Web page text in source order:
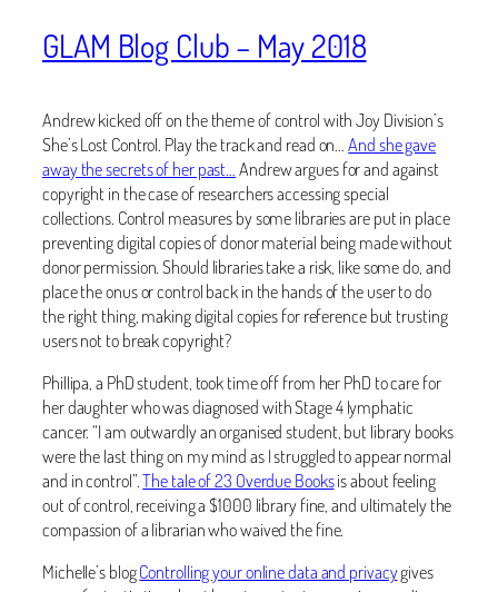
GLAM Blog Club – May 2018
Andrew kicked off on the theme of control with Joy Division’s
She’s Lost Control. Play the track and read on…And she gave
away the secrets of her past…Andrew argues for and against
copyright in the case of researchers accessing special
collections. Control measures by some libraries are put in place
preventing digital copies of donor material being made without
donor permission. Should libraries take a risk, like some do, and
place the onus or control back in the hands of the user to do
the right thing, making digital copies for reference but trusting
users not to break copyright?
Phillipa, a PhD student, took time off from her PhD to care for
her daughter who was diagnosed with Stage 4 lymphatic
cancer. “I am outwardly an organised student, but library books
were the last thing on my mind as I struggled to appear normal
and in control”.The tale of 23 Overdue Booksis about feeling
out of control, receiving a $1000 library fine, and ultimately the
compassion of a librarian who waived the fine.
Michelle’s blogControlling your online data and privacygives